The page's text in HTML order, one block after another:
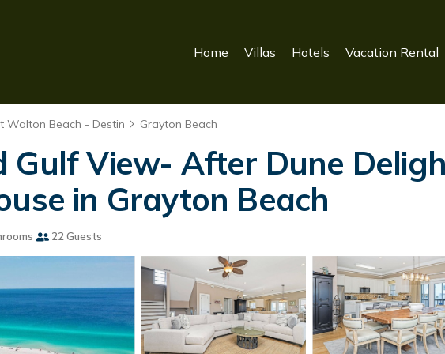
Home Villas Hotels Vacation Rental
Walton Beach - Destin Grayton Beach
Gulf View- After Dune
in Grayton Beach
22 Guests